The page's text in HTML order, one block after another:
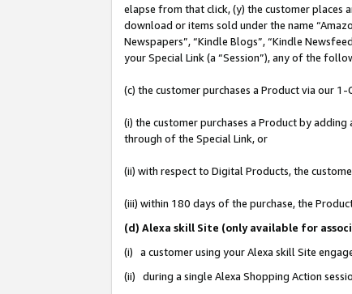
elapse from that click, (y) the customer places
download or items sold under the name
Newspapers”, “Kindle Blogs”, “Kindle
your Special Link (a “Session”), any of the
(c) the customer purchases a Product via our
(i) the customer purchases a Product by
through of the Special Link, or
(ii) with respect to Digital Products, the
(iii) within 180 days of the purchase, the
(d) Alexa skill Site (only available for
(i) a customer using your Alexa skill Site
(ii) during a single Alexa Shopping Action